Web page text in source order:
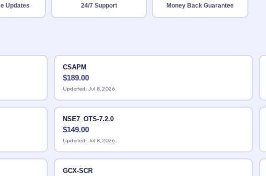
Updates 24/7 Support Money Back Guarantee
CSAPM
$189.00
Updated: Jul 8, 2026
NSE7_OTS-7.2.0
$149.00
Updated: Jul 8, 2026
GCX-SCR